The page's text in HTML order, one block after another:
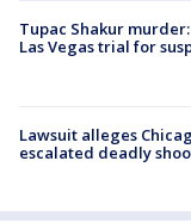
Tupac Shakur
Las Vegas trial for
Lawsuit alleges
escalated deadly